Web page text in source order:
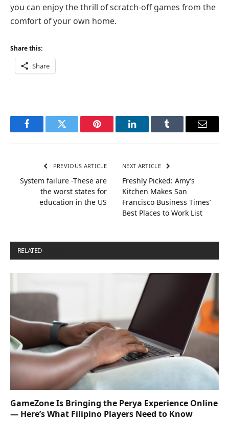
you can enjoy the thrill of scratch-off games from the
comfort of your own home.
Share this:
Share
FacebookTwitter Pinterest LinkedInTumblr Email
PREVIOUS ARTICLE
System failure -These are
the worst states for
education in the US
NEXT ARTICLE
Freshly Picked: Amy’s
Kitchen Makes San
Francisco Business Times’
Best Places to Work List
RELATED
GameZone Is Bringing the Perya Experience Online
— Here’s What Filipino Players Need to Know